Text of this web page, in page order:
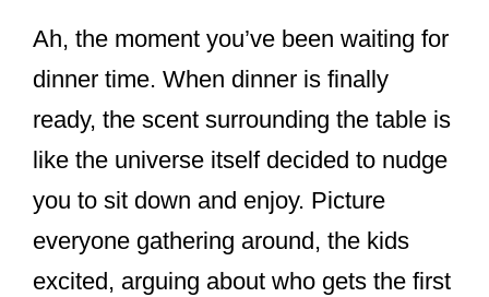
Ah, the moment you’ve been waiting for
dinner time. When dinner is finally
ready, the scent surrounding the table is
like the universe itself decided to nudge
you to sit down and enjoy. Picture
everyone gathering around, the kids
excited, arguing about who gets the first